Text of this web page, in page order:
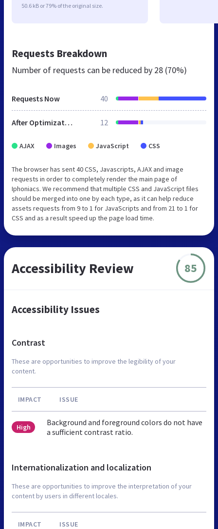
50.6 kB or 79% of the original size.
Requests Breakdown
Number of requests can be reduced by 28 (70%)
Requests Now 40
After Optimization 12
AJAX Images JavaScript CSS
The browser has sent 40 CSS, Javascripts, AJAX and image
requests in order to completely render the main page of
Iphoniacs. We recommend that multiple CSS and JavaScript files
should be merged into one by each type, as it can help reduce
assets requests from 9 to 1 for JavaScripts and from 21 to 1 for
CSS and as a result speed up the page load time.
Accessibility Review 85
Accessibility Issues
Contrast
These are opportunities to improve the legibility of your
content.
IMPACT ISSUE
High
Background and foreground colors do not have
a sufficient contrast ratio.
Internationalization and localization
These are opportunities to improve the interpretation of your
content by users in different locales.
IMPACT ISSUE